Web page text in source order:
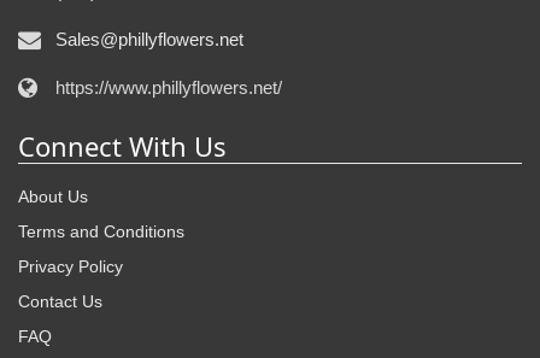
Sales@phillyflowers.net
https://www.phillyflowers.net/
Connect With Us
About Us
Terms and Conditions
Privacy Policy
Contact Us
FAQ